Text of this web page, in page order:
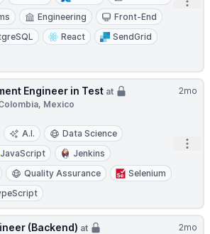
Engineering
Front-End
React
SendGrid
2mo
Engineer in Test at
Mexico
A.I.
Data Science
JavaScript
Jenkins
Quality Assurance
Selenium
2mo
(Backend) at